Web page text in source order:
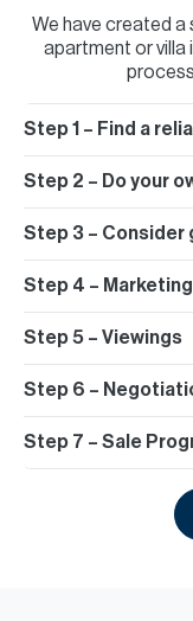
We have created a
apartment or villa
Step 1 – Find a
Step 2 – Do your
Step 3 – Consider
Step 4 – Marketing
Step 5 – Viewings
Step 6 –
Step 7 – Sale